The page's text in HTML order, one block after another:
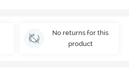
No returns for this
product